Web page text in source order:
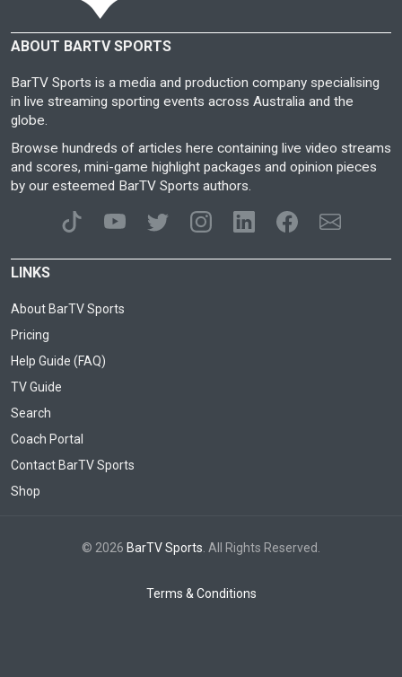
ABOUT BARTV SPORTS
BarTV Sports is a media and production company specialising
in live streaming sporting events across Australia and the
globe.
Browse hundreds of articles here containing live video streams
and scores, mini-game highlight packages and opinion pieces
by our esteemed BarTV Sports authors.
LINKS
About BarTV Sports
Pricing
Help Guide (FAQ)
TV Guide
Search
Coach Portal
Contact BarTV Sports
Shop
© 2026 BarTV Sports . All Rights Reserved.
Terms & Conditions